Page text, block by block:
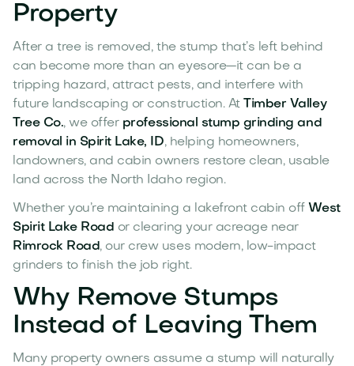
Property
After a tree is removed, the stump that’s left behind
can become more than an eyesore—it can be a
tripping hazard, attract pests, and interfere with
future landscaping or construction. At Timber Valley
Tree Co., we offer professional stump grinding and
removal in Spirit Lake, ID, helping homeowners,
landowners, and cabin owners restore clean, usable
land across the North Idaho region.
Whether you’re maintaining a lakefront cabin off West
Spirit Lake Road or clearing your acreage near
Rimrock Road, our crew uses modern, low-impact
grinders to finish the job right.
Why Remove Stumps
Instead of Leaving Them
Many property owners assume a stump will naturally